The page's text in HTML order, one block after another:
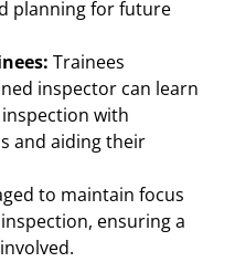
planning for future
Trainees
inspector can learn
with
and aiding their
to maintain focus
ensuring a